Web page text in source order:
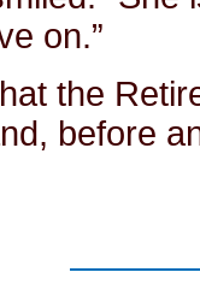
on.”
the
before